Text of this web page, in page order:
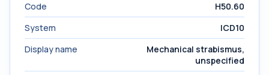
Code
H50.60
System
ICD10
Display name
Mechanical strabismus,
unspecified